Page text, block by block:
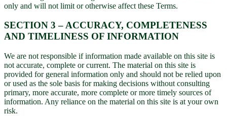
only and will not limit or otherwise affect these Terms.
SECTION 3 – ACCURACY, COMPLETENESS
AND TIMELINESS OF INFORMATION
We are not responsible if information made available on this site is
not accurate, complete or current. The material on this site is
provided for general information only and should not be relied upon
or used as the sole basis for making decisions without consulting
primary, more accurate, more complete or more timely sources of
information. Any reliance on the material on this site is at your own
risk.